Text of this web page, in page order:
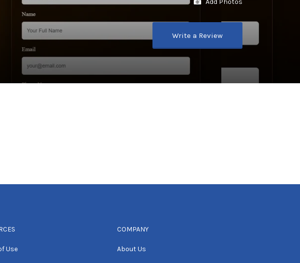
Write a Review
Use
COMPANY
About Us